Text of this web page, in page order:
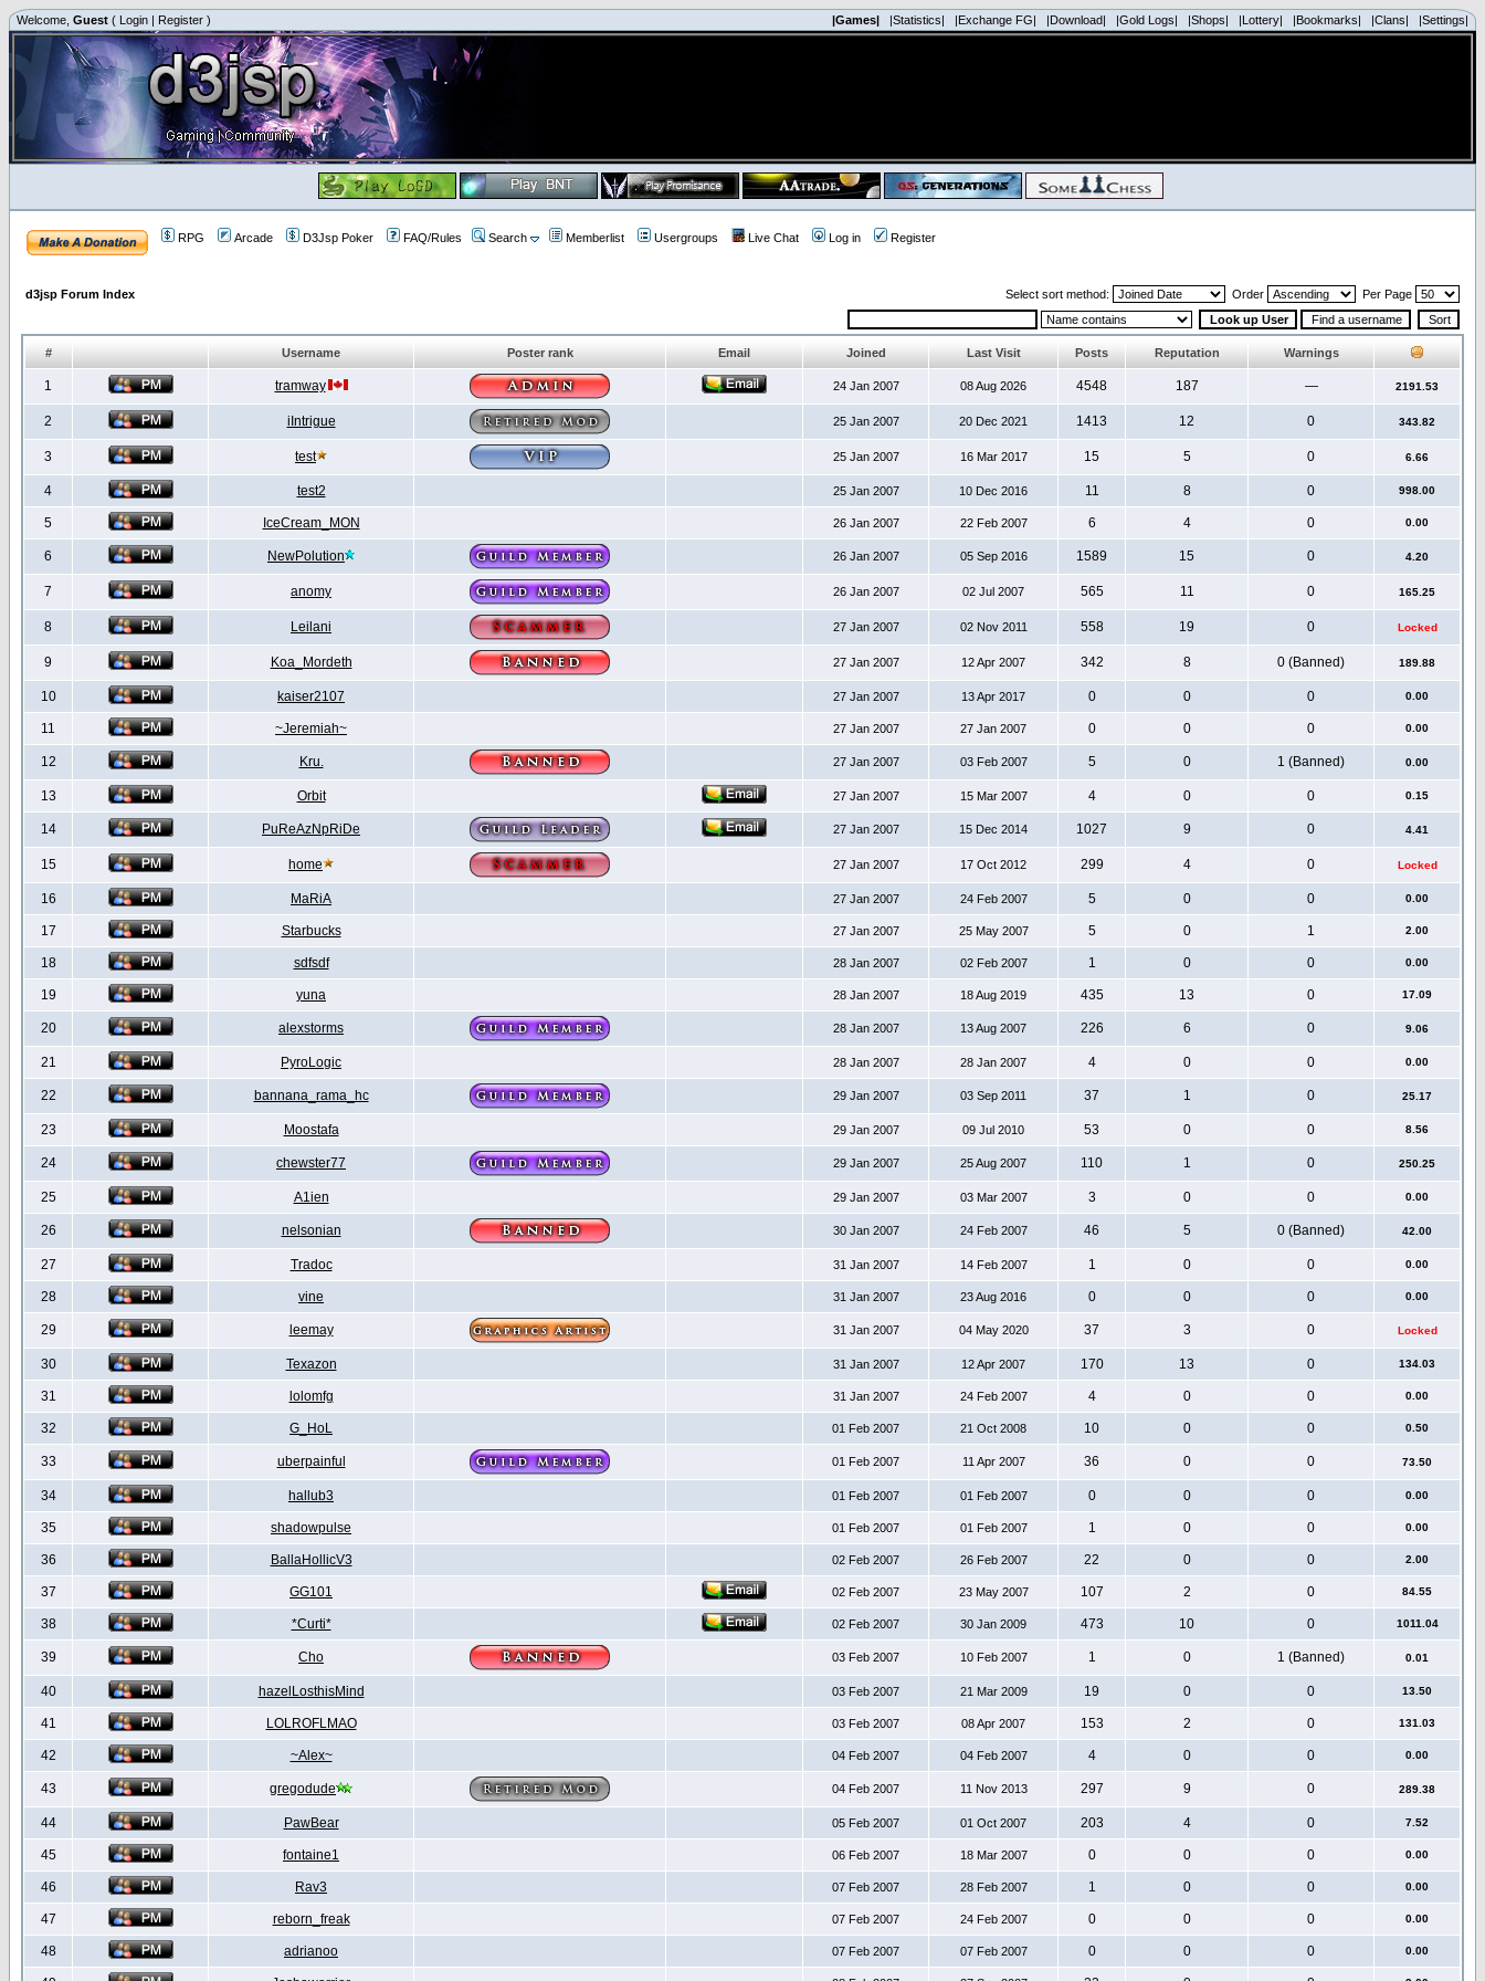
Welcome, Guest ( Login | Register ) |Games| |Statistics| |Exchange FG| |Download| |Gold Logs| |Shops| |Lottery| |Bookmarks| |Clans| |Settings|
RPG Arcade D3Jsp Poker FAQ/Rules Search Memberlist Usergroups Live Chat Log in Register
d3jsp Forum Index Select sort method: Order Per Page
# Username Poster rank Email Joined Last Visit Posts Reputation Warnings
1 tramway 24 Jan 2007 08 Aug 2026 4548 187 — 2191.53
2 iIntrigue 25 Jan 2007 20 Dec 2021 1413 12 0 343.82
3 test 25 Jan 2007 16 Mar 2017 15 5 0 6.66
4 test2 25 Jan 2007 10 Dec 2016 11 8 0 998.00
5 IceCream_MON 26 Jan 2007 22 Feb 2007 6 4 0 0.00
6 NewPolution 26 Jan 2007 05 Sep 2016 1589 15 0 4.20
7 anomy 26 Jan 2007 02 Jul 2007 565 11 0 165.25
8 Leilani 27 Jan 2007 02 Nov 2011 558 19 0 Locked
9 Koa_Mordeth 27 Jan 2007 12 Apr 2007 342 8 0 (Banned) 189.88
10 kaiser2107 27 Jan 2007 13 Apr 2017 0 0 0 0.00
11 ~Jeremiah~ 27 Jan 2007 27 Jan 2007 0 0 0 0.00
12 Kru. 27 Jan 2007 03 Feb 2007 5 0 1 (Banned) 0.00
13 Orbit 27 Jan 2007 15 Mar 2007 4 0 0 0.15
14 PuReAzNpRiDe 27 Jan 2007 15 Dec 2014 1027 9 0 4.41
15 home 27 Jan 2007 17 Oct 2012 299 4 0 Locked
16 MaRiA 27 Jan 2007 24 Feb 2007 5 0 0 0.00
17 Starbucks 27 Jan 2007 25 May 2007 5 0 1 2.00
18 sdfsdf 28 Jan 2007 02 Feb 2007 1 0 0 0.00
19 yuna 28 Jan 2007 18 Aug 2019 435 13 0 17.09
20 alexstorms 28 Jan 2007 13 Aug 2007 226 6 0 9.06
21 PyroLogic 28 Jan 2007 28 Jan 2007 4 0 0 0.00
22 bannana_rama_hc 29 Jan 2007 03 Sep 2011 37 1 0 25.17
23 Moostafa 29 Jan 2007 09 Jul 2010 53 0 0 8.56
24 chewster77 29 Jan 2007 25 Aug 2007 110 1 0 250.25
25 A1ien 29 Jan 2007 03 Mar 2007 3 0 0 0.00
26 nelsonian 30 Jan 2007 24 Feb 2007 46 5 0 (Banned) 42.00
27 Tradoc 31 Jan 2007 14 Feb 2007 1 0 0 0.00
28 vine 31 Jan 2007 23 Aug 2016 0 0 0 0.00
29 leemay 31 Jan 2007 04 May 2020 37 3 0 Locked
30 Texazon 31 Jan 2007 12 Apr 2007 170 13 0 134.03
31 lolomfg 31 Jan 2007 24 Feb 2007 4 0 0 0.00
32 G_HoL 01 Feb 2007 21 Oct 2008 10 0 0 0.50
33 uberpainful 01 Feb 2007 11 Apr 2007 36 0 0 73.50
34 hallub3 01 Feb 2007 01 Feb 2007 0 0 0 0.00
35 shadowpulse 01 Feb 2007 01 Feb 2007 1 0 0 0.00
36 BallaHollicV3 02 Feb 2007 26 Feb 2007 22 0 0 2.00
37 GG101 02 Feb 2007 23 May 2007 107 2 0 84.55
38 *Curti* 02 Feb 2007 30 Jan 2009 473 10 0 1011.04
39 Cho 03 Feb 2007 10 Feb 2007 1 0 1 (Banned) 0.01
40 hazelLosthisMind 03 Feb 2007 21 Mar 2009 19 0 0 13.50
41 LOLROFLMAO 03 Feb 2007 08 Apr 2007 153 2 0 131.03
42 ~Alex~ 04 Feb 2007 04 Feb 2007 4 0 0 0.00
43 gregodude 04 Feb 2007 11 Nov 2013 297 9 0 289.38
44 PawBear 05 Feb 2007 01 Oct 2007 203 4 0 7.52
45 fontaine1 06 Feb 2007 18 Mar 2007 0 0 0 0.00
46 Rav3 07 Feb 2007 28 Feb 2007 1 0 0 0.00
47 reborn_freak 07 Feb 2007 24 Feb 2007 0 0 0 0.00
48 adrianoo 07 Feb 2007 07 Feb 2007 0 0 0 0.00